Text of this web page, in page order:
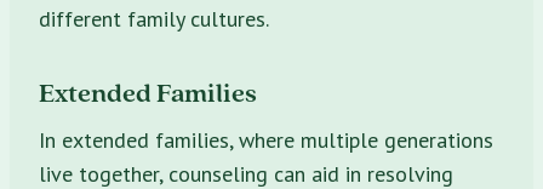
different family cultures.
Extended Families
In extended families, where multiple generations
live together, counseling can aid in resolving